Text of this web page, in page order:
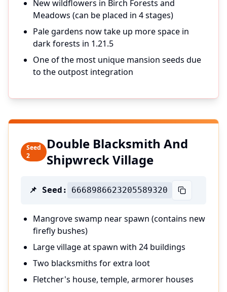
New wildflowers in Birch Forests and
Meadows (can be placed in 4 stages)
Pale gardens now take up more space in
dark forests in 1.21.5
One of the most unique mansion seeds due
to the outpost integration
Seed
2
Double Blacksmith And
Shipwreck Village
📌 Seed: 6668986623205589320
Mangrove swamp near spawn (contains new
firefly bushes)
Large village at spawn with 24 buildings
Two blacksmiths for extra loot
Fletcher's house, temple, armorer houses